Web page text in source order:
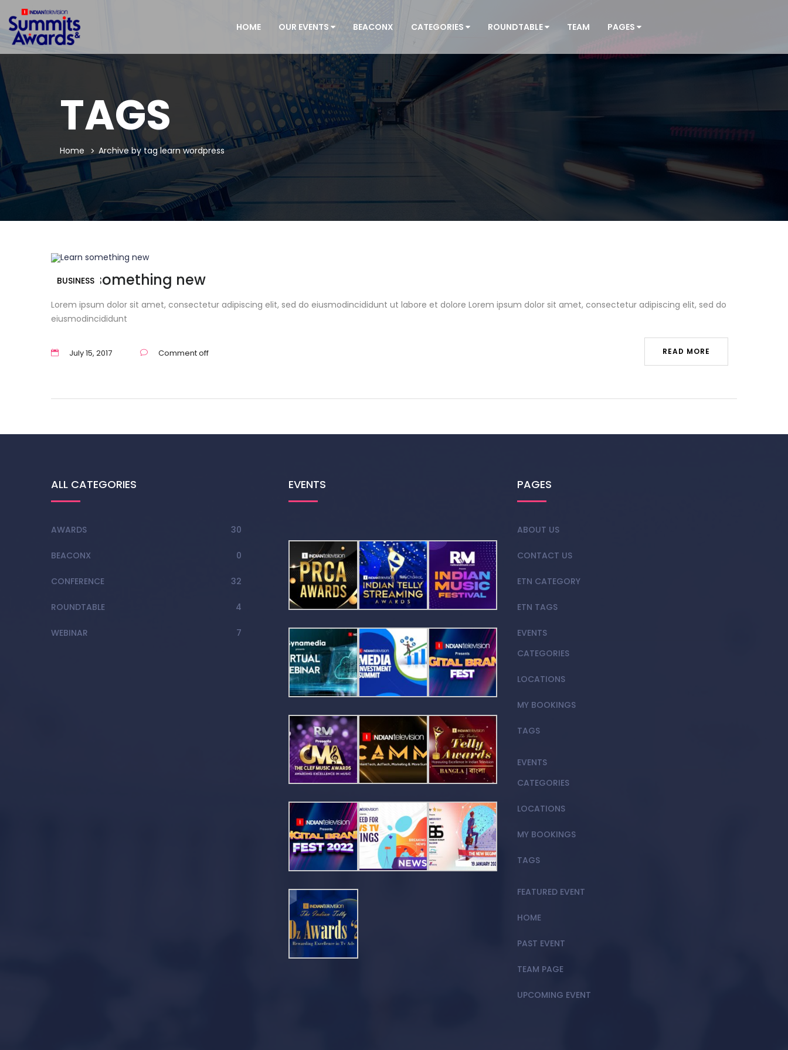
HOME OUR EVENTS BEACONX CATEGORIES ROUNDTABLE TEAM PAGES
TAGS
Home Archive by tag learn wordpress
BUSINESS
Learn something new
Lorem ipsum dolor sit amet, consectetur adipiscing elit, sed do eiusmodincididunt ut labore et dolore Lorem ipsum dolor sit amet, consectetur adipiscing elit, sed do
eiusmodincididunt
July 15, 2017 Comment off READ MORE
ALL CATEGORIES
AWARDS 30
BEACONX 0
CONFERENCE 32
ROUNDTABLE 4
WEBINAR 7
EVENTS PAGES
ABOUT US
CONTACT US
ETN CATEGORY
ETN TAGS
EVENTS
CATEGORIES
LOCATIONS
MY BOOKINGS
TAGS
EVENTS
CATEGORIES
LOCATIONS
MY BOOKINGS
TAGS
FEATURED EVENT
HOME
PAST EVENT
TEAM PAGE
UPCOMING EVENT